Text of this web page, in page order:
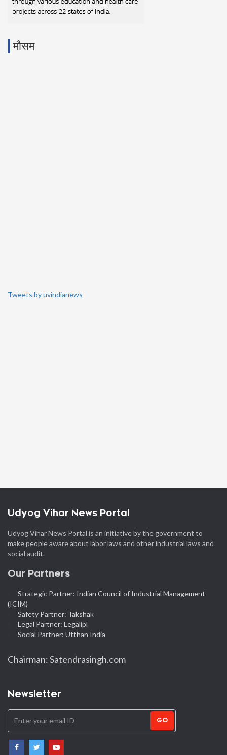
मौसम
Tweets by uvindianews
Udyog Vihar News Portal
Udyog Vihar News Portal is an initiative by the government to
make people aware about labor laws and other industrial laws and
social audit.
Our Partners
Strategic Partner: Indian Council of Industrial Management
(ICIM)
Safety Partner: Takshak
Legal Partner: Legalipl
Social Partner: Utthan India
Chairman: Satendrasingh.com
Newsletter
GO